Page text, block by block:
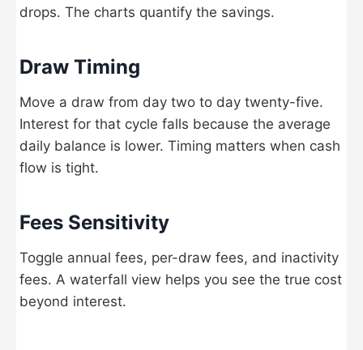
drops. The charts quantify the savings.
Draw Timing
Move a draw from day two to day twenty-five.
Interest for that cycle falls because the average
daily balance is lower. Timing matters when cash
flow is tight.
Fees Sensitivity
Toggle annual fees, per-draw fees, and inactivity
fees. A waterfall view helps you see the true cost
beyond interest.